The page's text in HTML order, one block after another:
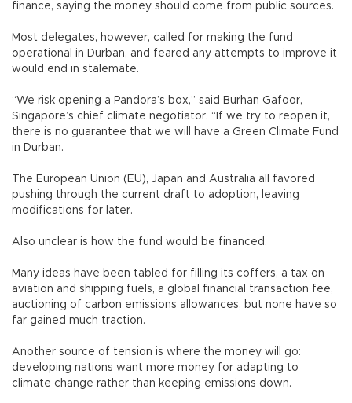
finance, saying the money should come from public sources.
Most delegates, however, called for making the fund
operational in Durban, and feared any attempts to improve it
would end in stalemate.
“We risk opening a Pandora’s box,” said Burhan Gafoor,
Singapore’s chief climate negotiator. “If we try to reopen it,
there is no guarantee that we will have a Green Climate Fund
in Durban.
The European Union (EU), Japan and Australia all favored
pushing through the current draft to adoption, leaving
modifications for later.
Also unclear is how the fund would be financed.
Many ideas have been tabled for filling its coffers, a tax on
aviation and shipping fuels, a global financial transaction fee,
auctioning of carbon emissions allowances, but none have so
far gained much traction.
Another source of tension is where the money will go:
developing nations want more money for adapting to
climate change rather than keeping emissions down.